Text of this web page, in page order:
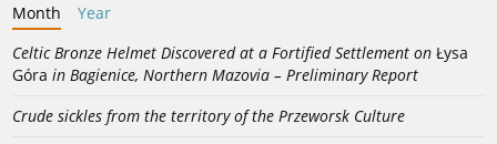
Month
Year
Celtic Bronze Helmet Discovered at a Fortified Settlement on Łysa
Góra in Bagienice, Northern Mazovia – Preliminary Report
Crude sickles from the territory of the Przeworsk Culture